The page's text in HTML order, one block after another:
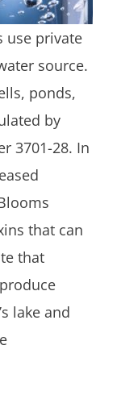
use private
source.
ponds,
by
3701-28. In
that can
that
lake and